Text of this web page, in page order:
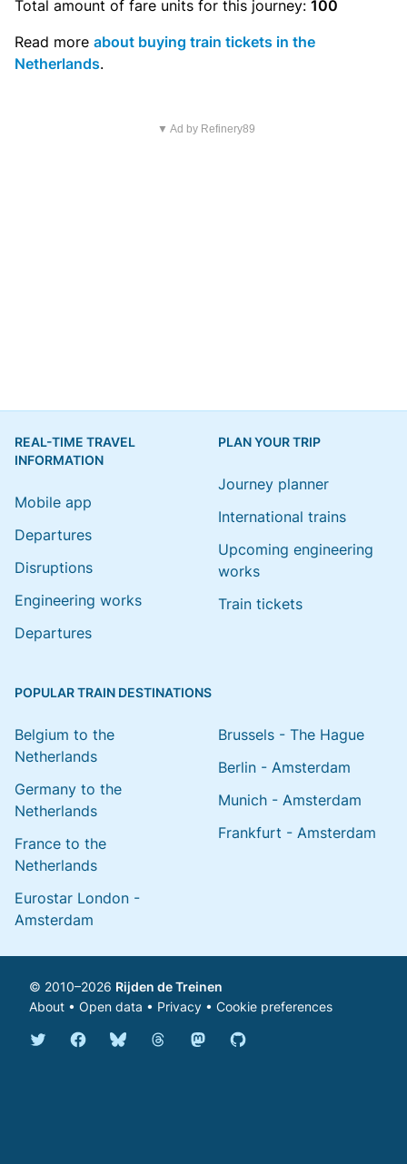
Total amount of fare units for this journey: 100
Read more about buying train tickets in the
Netherlands.
▼ Ad by Refinery89
REAL-TIME TRAVEL
INFORMATION
Mobile app
Departures
Disruptions
Engineering works
Departures
PLAN YOUR TRIP
Journey planner
International trains
Upcoming engineering
works
Train tickets
POPULAR TRAIN DESTINATIONS
Belgium to the
Netherlands
Germany to the
Netherlands
France to the
Netherlands
Eurostar London -
Amsterdam
Brussels - The Hague
Berlin - Amsterdam
Munich - Amsterdam
Frankfurt - Amsterdam
© 2010–2026 Rijden de Treinen
About • Open data • Privacy • Cookie preferences